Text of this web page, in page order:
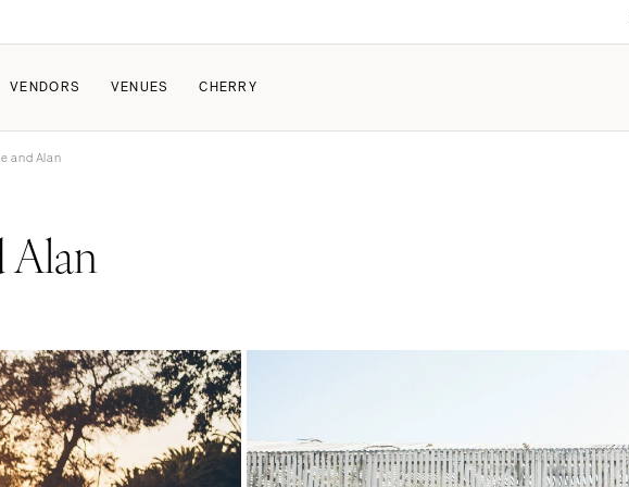
VENDORS VENUES CHERRY
Wedding
Pricing & Revenue Survey
and Alan
Alan